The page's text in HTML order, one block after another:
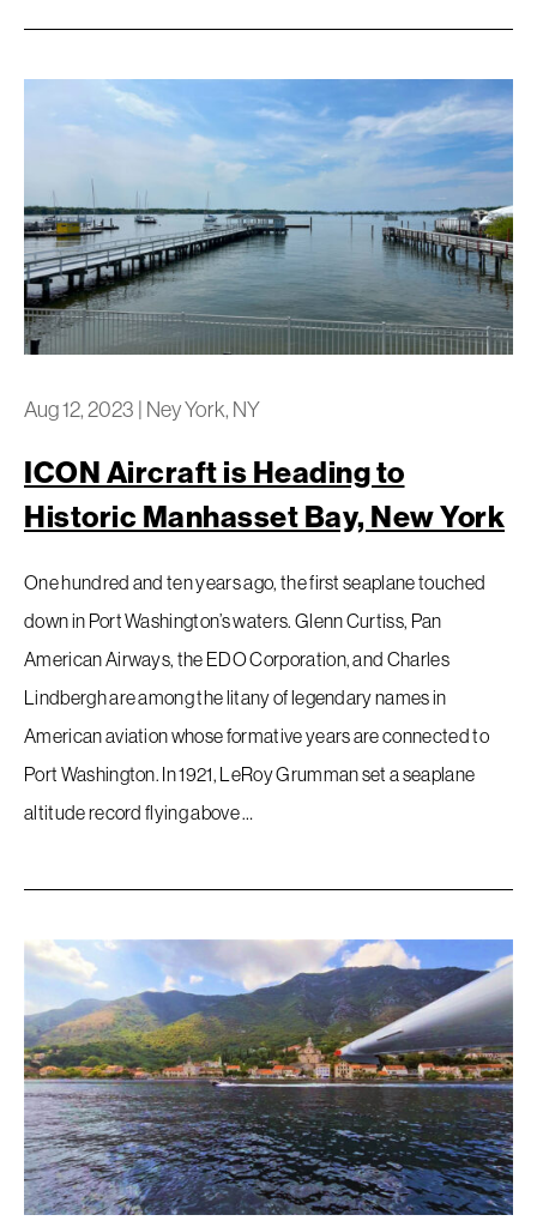
Aug 12, 2023 | Ney York, NY
ICON Aircraft is Heading to
Historic Manhasset Bay, New York
One hundred and ten years ago, the first seaplane touched
down in Port Washington’s waters. Glenn Curtiss, Pan
American Airways, the EDO Corporation, and Charles
Lindbergh are among the litany of legendary names in
American aviation whose formative years are connected to
Port Washington. In 1921, LeRoy Grumman set a seaplane
altitude record flying above …